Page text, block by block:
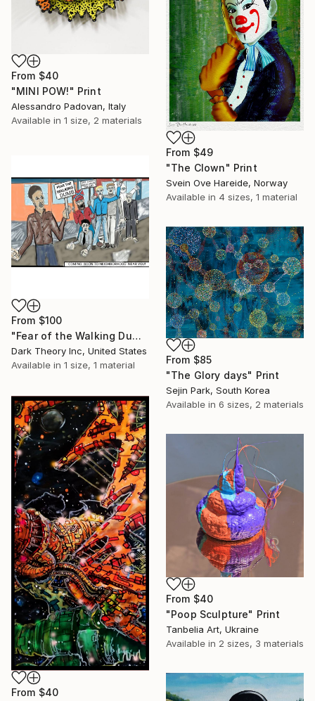
From $40
"MINI POW!" Print
Alessandro Padovan, Italy
Available in 1 size, 2 materials
From $49
"The Clown" Print
Svein Ove Hareide, Norway
Available in 4 sizes, 1 material
From $100
"Fear of the Walking Dumb" Print
Dark Theory Inc, United States
Available in 1 size, 1 material From $85
"The Glory days" Print
Sejin Park, South Korea
Available in 6 sizes, 2 materials
From $40
From $40
"Poop Sculpture" Print
Tanbelia Art, Ukraine
Available in 2 sizes, 3 materials